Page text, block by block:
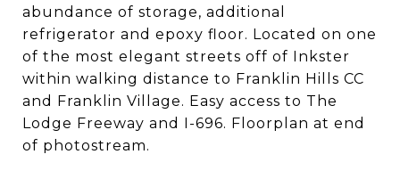
abundance of storage, additional
refrigerator and epoxy floor. Located on one
of the most elegant streets off of Inkster
within walking distance to Franklin Hills CC
and Franklin Village. Easy access to The
Lodge Freeway and I-696. Floorplan at end
of photostream.